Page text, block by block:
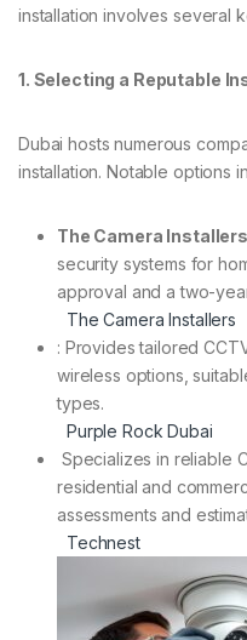
installation involves several
1. Selecting a Reputable
Dubai hosts numerous
installation. Notable options
The Camera Installers
security systems for
approval and a two-
The Camera Installers
: Provides tailored
wireless options,
types.
Purple Rock Dubai
Specializes in reliable
residential and
assessments and
Technest